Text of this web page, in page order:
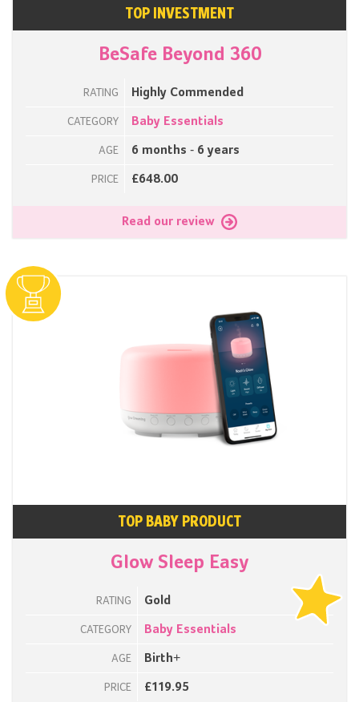
TOP INVESTMENT
BeSafe Beyond 360
RATING Highly Commended
CATEGORY Baby Essentials
AGE 6 months - 6 years
PRICE £648.00
Read our review
TOP BABY PRODUCT
Glow Sleep Easy
RATING Gold
CATEGORY Baby Essentials
AGE Birth+
PRICE £119.95